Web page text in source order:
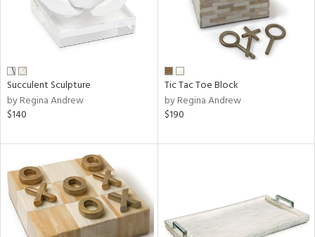
Succulent Sculpture
by Regina Andrew
$140
Tic Tac Toe Block
by Regina Andrew
$190